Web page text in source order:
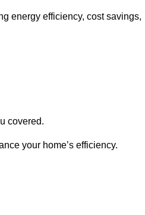
energy efficiency, cost savings,
covered.
your home’s efficiency.